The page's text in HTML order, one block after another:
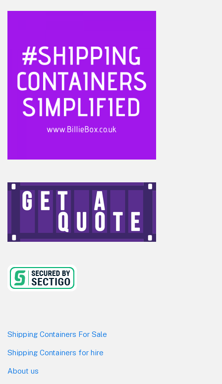
Shipping Containers For Sale
Shipping Containers for hire
About us